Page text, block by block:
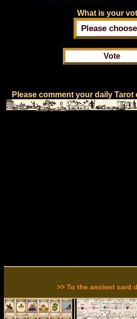
What is your
Please comment your daily
>> To the ancient card